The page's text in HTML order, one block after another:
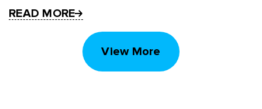
READ MORE
View More